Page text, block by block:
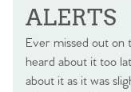
ALERTS
Ever missed out on
heard about it too
about it as it was